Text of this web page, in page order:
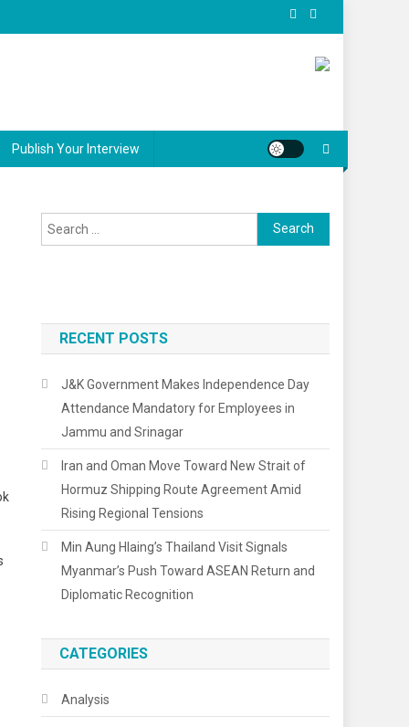
Publish Your Interview
Search
for:
RECENT POSTS
J&K Government Makes Independence Day
Attendance Mandatory for Employees in
Jammu and Srinagar
Iran and Oman Move Toward New Strait of
Hormuz Shipping Route Agreement Amid
Rising Regional Tensions
Min Aung Hlaing’s Thailand Visit Signals
Myanmar’s Push Toward ASEAN Return and
Diplomatic Recognition
CATEGORIES
Analysis